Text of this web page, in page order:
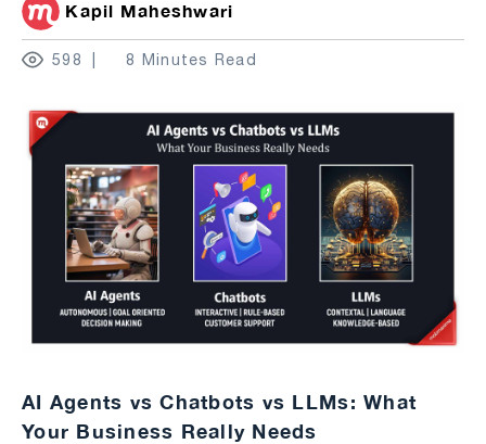
Kapil Maheshwari
598 8 Minutes Read
AI Agents vs Chatbots vs LLMs: What
Your Business Really Needs